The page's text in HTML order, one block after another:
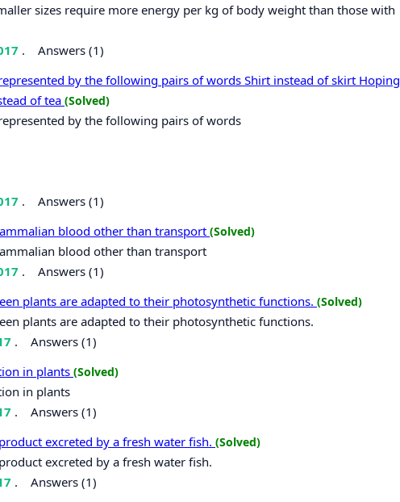
sizes require more energy per kg of body weight than those with
. Answers (1)
by the following pairs of words Shirt instead of skirt Hoping
of tea (Solved)
by the following pairs of words
. Answers (1)
blood other than transport (Solved)
blood other than transport
. Answers (1)
plants are adapted to their photosynthetic functions. (Solved)
plants are adapted to their photosynthetic functions.
. Answers (1)
in plants (Solved)
in plants
. Answers (1)
excreted by a fresh water fish. (Solved)
excreted by a fresh water fish.
. Answers (1)